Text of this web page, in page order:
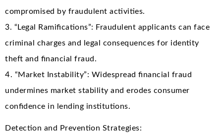
compromised by fraudulent activities.
3. “Legal Ramifications”: Fraudulent applicants can face
criminal charges and legal consequences for identity
theft and financial fraud.
4. “Market Instability”: Widespread financial fraud
undermines market stability and erodes consumer
confidence in lending institutions.
Detection and Prevention Strategies: